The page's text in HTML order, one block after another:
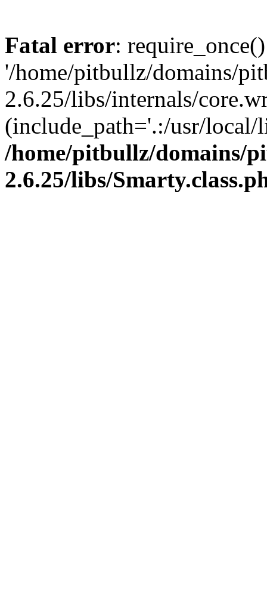
Fatal error:
'/home/pitbullz/domains/
2.6.25/libs/internals/
(include_path='.:/usr/
/home/pitbullz/domains/
2.6.25/libs/